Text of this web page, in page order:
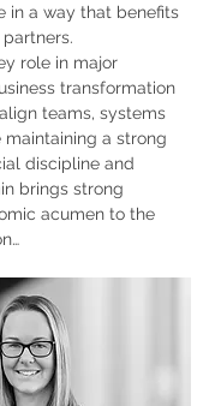
in a way that benefits
role in major
transformation
teams, systems
a strong
discipline and
brings strong
acumen to the